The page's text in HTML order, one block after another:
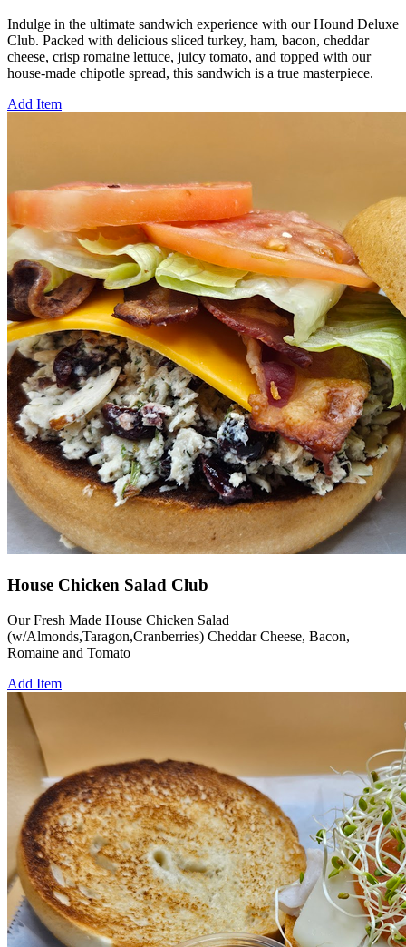
Indulge in the ultimate sandwich experience with our Hound Deluxe
Club. Packed with delicious sliced turkey, ham, bacon, cheddar
cheese, crisp romaine lettuce, juicy tomato, and topped with our
house-made chipotle spread, this sandwich is a true masterpiece.
Add Item
House Chicken Salad Club
Our Fresh Made House Chicken Salad
(w/Almonds,Taragon,Cranberries) Cheddar Cheese, Bacon,
Romaine and Tomato
Add Item